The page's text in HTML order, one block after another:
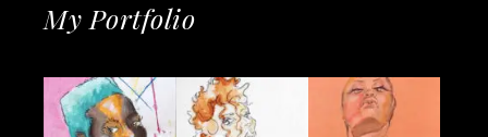
My Portfolio